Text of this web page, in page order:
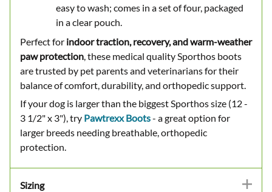
easy to wash; comes in a set of four, packaged
in a clear pouch.
Perfect for indoor traction, recovery, and warm-weather
paw protection, these medical quality Sporthos boots
are trusted by pet parents and veterinarians for their
balance of comfort, durability, and orthopedic support.
If your dog is larger than the biggest Sporthos size (12 -
3 1/2" x 3"), try Pawtrexx Boots- a great option for
larger breeds needing breathable, orthopedic
protection.
Sizing